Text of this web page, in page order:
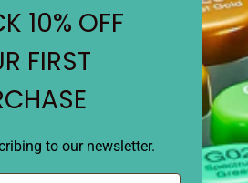
10% OFF
FIRST
to our newsletter.